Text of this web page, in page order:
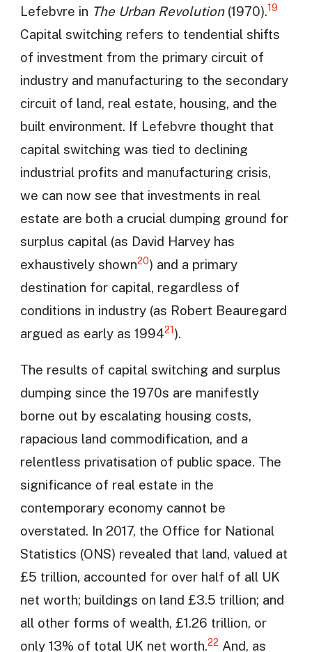
Lefebvre in The Urban Revolution(1970).19
Capital switching refers to tendential shifts
of investment from the primary circuit of
industry and manufacturing to the secondary
circuit of land, real estate, housing, and the
built environment. If Lefebvre thought that
capital switching was tied to declining
industrial profits and manufacturing crisis,
we can now see that investments in real
estate are both a crucial dumping ground for
surplus capital (as David Harvey has
exhaustively shown20) and a primary
destination for capital, regardless of
conditions in industry (as Robert Beauregard
argued as early as 199421 ).
The results of capital switching and surplus
dumping since the 1970s are manifestly
borne out by escalating housing costs,
rapacious land commodification, and a
relentless privatisation of public space. The
significance of real estate in the
contemporary economy cannot be
overstated. In 2017, the Office for National
Statistics (ONS) revealed that land, valued at
£5 trillion, accounted for over half of all UK
net worth; buildings on land £3.5 trillion; and
all other forms of wealth, £1.26 trillion, or
only 13% of total UK net worth.22 And, as